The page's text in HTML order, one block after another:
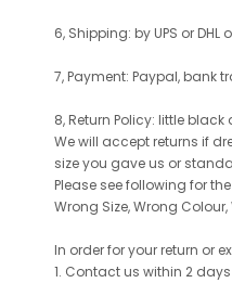
6, Shipping: by UPS or
7, Payment: Paypal, bank
8, Return Policy: little black
We will accept returns if
size you gave us or
Please see following for
Wrong Size, Wrong
In order for your return or
1. Contact us within 2